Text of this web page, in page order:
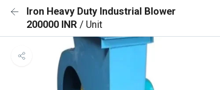
Iron Heavy Duty Industrial Blower
200000 INR / Unit